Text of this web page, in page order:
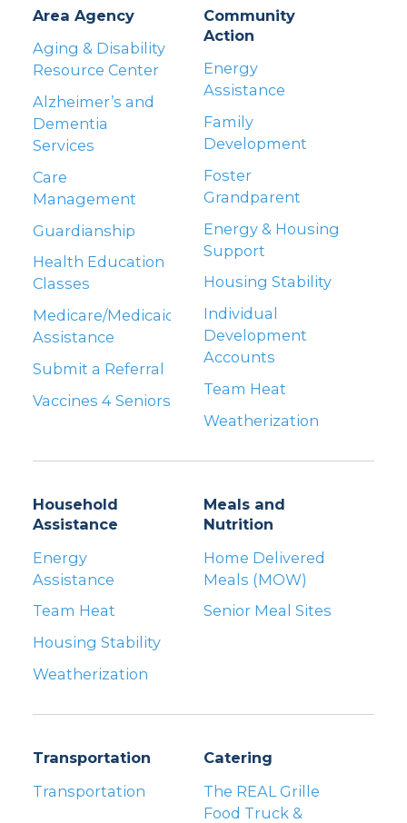
Area Agency
Aging & Disability
Resource Center
Alzheimer’s and
Dementia
Services
Care
Management
Guardianship
Health Education
Classes
Medicare/Medicaid
Assistance
Submit a Referral
Vaccines 4 Seniors
Community
Action
Energy
Assistance
Family
Development
Foster
Grandparent
Energy & Housing
Support
Housing Stability
Individual
Development
Accounts
Team Heat
Weatherization
Household
Assistance
Energy
Assistance
Team Heat
Housing Stability
Weatherization
Meals and
Nutrition
Home Delivered
Meals (MOW)
Senior Meal Sites
Transportation
Transportation
Catering
The REAL Grille
Food Truck &